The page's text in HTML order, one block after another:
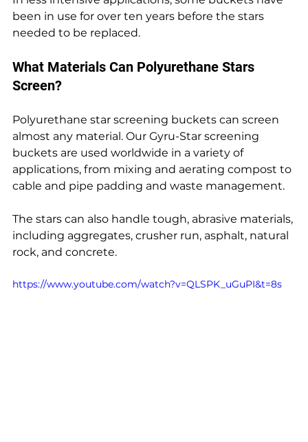
been in use for over ten years before the stars
needed to be replaced.
What Materials Can Polyurethane Stars
Screen?
Polyurethane star screening buckets can screen
almost any material. Our Gyru-Star screening
buckets are used worldwide in a variety of
applications, from mixing and aerating compost to
cable and pipe padding and waste management.
The stars can also handle tough, abrasive materials,
including aggregates, crusher run, asphalt, natural
rock, and concrete.
https://www.youtube.com/watch?v=QLSPK_uGuPI&t=8s